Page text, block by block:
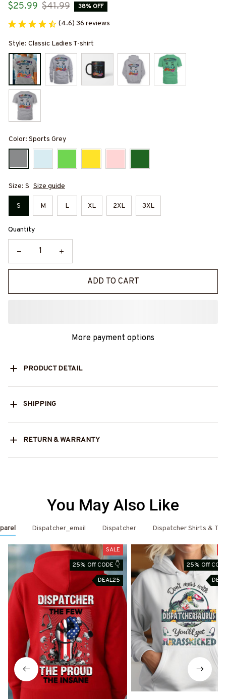
$25.99 $41.99 38% OFF
(4.6) 36 reviews
Style: Classic Ladies T-shirt
Color: Sports Grey
Size: S Size guide
S M L XL 2XL 3XL
Quantity
ADD TO CART
More payment options
PRODUCT DETAIL
SHIPPING
RETURN & WARRANTY
You May Also Like
Dispatcher_email Dispatcher Dispatcher Shirts & T-
SALE
25% Off CODE 👇
DEAL25
25% Off